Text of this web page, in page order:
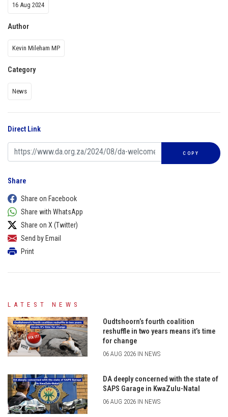
16 Aug 2024
Author
Kevin Mileham MP
Category
News
Direct Link
COPY
Share
Share on Facebook
Share with WhatsApp
Share on X (Twitter)
Send by Email
Print
LATEST NEWS
Oudtshoorn’s fourth coalition
reshuffle in two years means it’s time
for change
06 AUG 2026 IN NEWS
DA deeply concerned with the state of
SAPS Garage in KwaZulu-Natal
06 AUG 2026 IN NEWS